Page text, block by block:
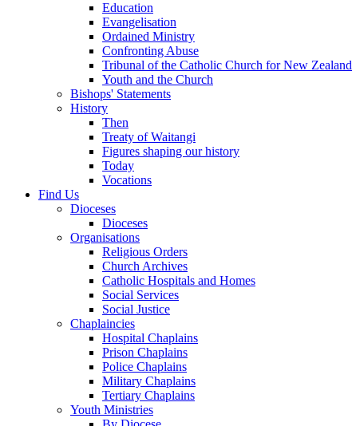
Education
Evangelisation
Ordained Ministry
Confronting Abuse
Tribunal of the Catholic Church for New Zealand
Youth and the Church
Bishops' Statements
History
Then
Treaty of Waitangi
Figures shaping our history
Today
Vocations
Find Us
Dioceses
Dioceses
Organisations
Religious Orders
Church Archives
Catholic Hospitals and Homes
Social Services
Social Justice
Chaplaincies
Hospital Chaplains
Prison Chaplains
Police Chaplains
Military Chaplains
Tertiary Chaplains
Youth Ministries